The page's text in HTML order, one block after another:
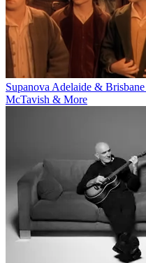
Supanova Adelaide &
McTavish & More